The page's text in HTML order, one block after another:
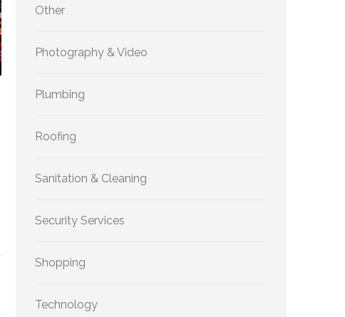
Other
Photography & Video
Plumbing
Roofing
Sanitation & Cleaning
Security Services
Shopping
Technology